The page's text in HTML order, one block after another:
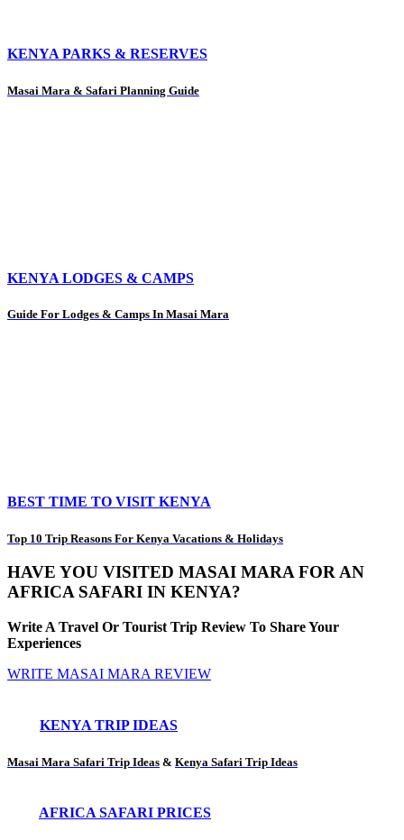
KENYA PARKS & RESERVES
Masai Mara & Safari Planning Guide
KENYA LODGES & CAMPS
Guide For Lodges & Camps In Masai Mara
BEST TIME TO VISIT KENYA
Top 10 Trip Reasons For Kenya Vacations & Holidays
HAVE YOU VISITED MASAI MARA FOR AN
AFRICA SAFARI IN KENYA?
Write A Travel Or Tourist Trip Review To Share Your
Experiences
WRITE MASAI MARA REVIEW
KENYA TRIP IDEAS
Masai Mara Safari Trip Ideas & Kenya Safari Trip Ideas
AFRICA SAFARI PRICES